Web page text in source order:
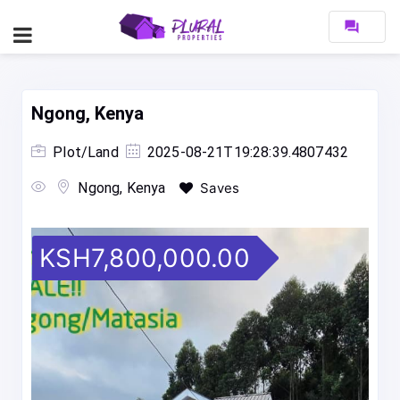
forum
Ngong, Kenya
Plot/Land 2025-08-21T19:28:39.4807432
Ngong, Kenya Saves
KSH7,800,000.00